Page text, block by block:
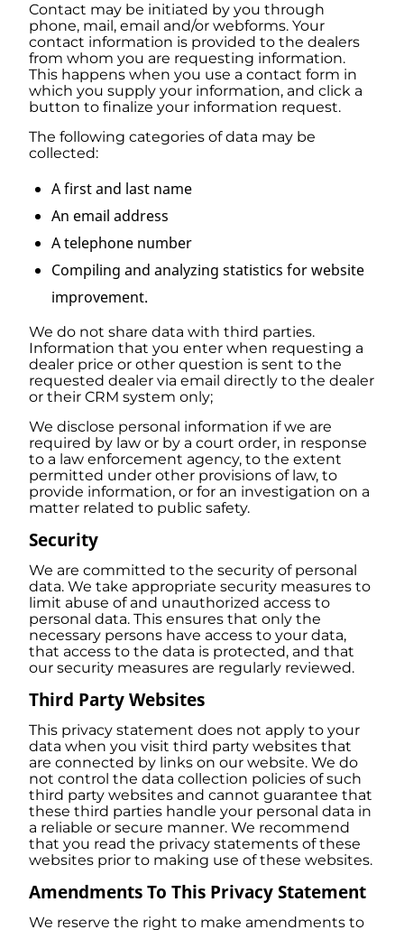
Contact may be initiated by you through
phone, mail, email and/or webforms. Your
contact information is provided to the dealers
from whom you are requesting information.
This happens when you use a contact form in
which you supply your information, and click a
button to finalize your information request.
The following categories of data may be
collected:
A first and last name
An email address
A telephone number
Compiling and analyzing statistics for website
improvement.
We do not share data with third parties.
Information that you enter when requesting a
dealer price or other question is sent to the
requested dealer via email directly to the dealer
or their CRM system only;
We disclose personal information if we are
required by law or by a court order, in response
to a law enforcement agency, to the extent
permitted under other provisions of law, to
provide information, or for an investigation on a
matter related to public safety.
Security
We are committed to the security of personal
data. We take appropriate security measures to
limit abuse of and unauthorized access to
personal data. This ensures that only the
necessary persons have access to your data,
that access to the data is protected, and that
our security measures are regularly reviewed.
Third Party Websites
This privacy statement does not apply to your
data when you visit third party websites that
are connected by links on our website. We do
not control the data collection policies of such
third party websites and cannot guarantee that
these third parties handle your personal data in
a reliable or secure manner. We recommend
that you read the privacy statements of these
websites prior to making use of these websites.
Amendments To This Privacy Statement
We reserve the right to make amendments to